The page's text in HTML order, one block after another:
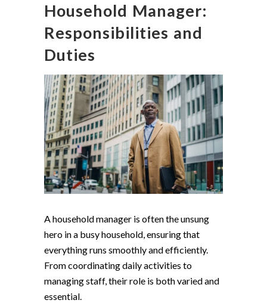
Household Manager:
Responsibilities and
Duties
A household manager is often the unsung
hero in a busy household, ensuring that
everything runs smoothly and efficiently.
From coordinating daily activities to
managing staff, their role is both varied and
essential.